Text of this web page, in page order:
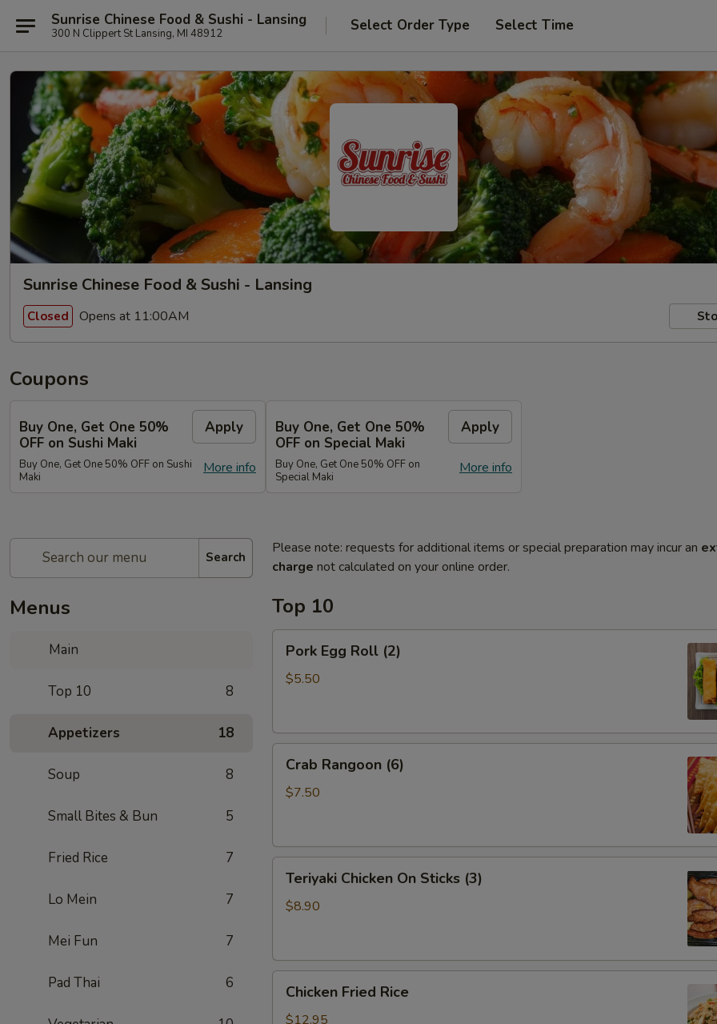
Sunrise Chinese Food & Sushi - Lansing
300 N Clippert St Lansing, MI 48912 Select Order Type Select Time
Sunrise Chinese Food & Sushi - Lansing
Closed Opens at 11:00AM
Coupons
Buy One, Get One 50%
OFF on Sushi Maki
Apply
More info
Buy One, Get One 50% OFF on Sushi
Maki
Buy One, Get One 50%
OFF on Special Maki
Apply
More info
Buy One, Get One 50% OFF on
Special Maki
Search
Menus
Main
Top 10 8
Appetizers 18
Soup 8
Small Bites & Bun 5
Fried Rice 7
Lo Mein 7
Mei Fun 7
Pad Thai 6
Please note: requests for additional items or special preparation may incur an
charge not calculated on your online order.
Top 10
Pork
Egg
Roll
Pork Egg Roll (2)
$5.50
Crab
Rangoon
(6)
Crab Rangoon (6)
$7.50
Teriyaki
Chicken
On
Teriyaki Chicken On Sticks (3)
$8.90
Chicken
Fried
Rice
Chicken Fried Rice
$12.95